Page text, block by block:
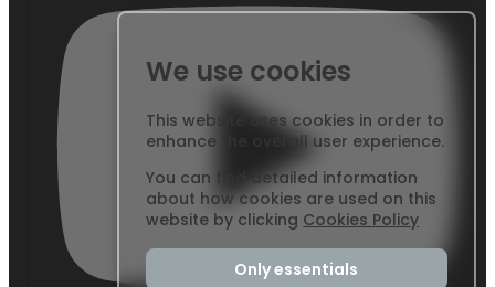
We use cookies
This website uses cookies in order to
enhance the overall user experience.
You can find detailed information
about how cookies are used on this
website by clicking Cookies Policy
Only essentials